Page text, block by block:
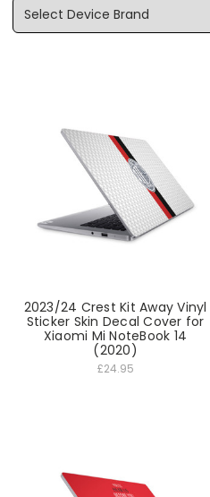
2023/24 Crest Kit Away Vinyl
Sticker Skin Decal Cover for
Xiaomi Mi NoteBook 14
(2020)
£24.95